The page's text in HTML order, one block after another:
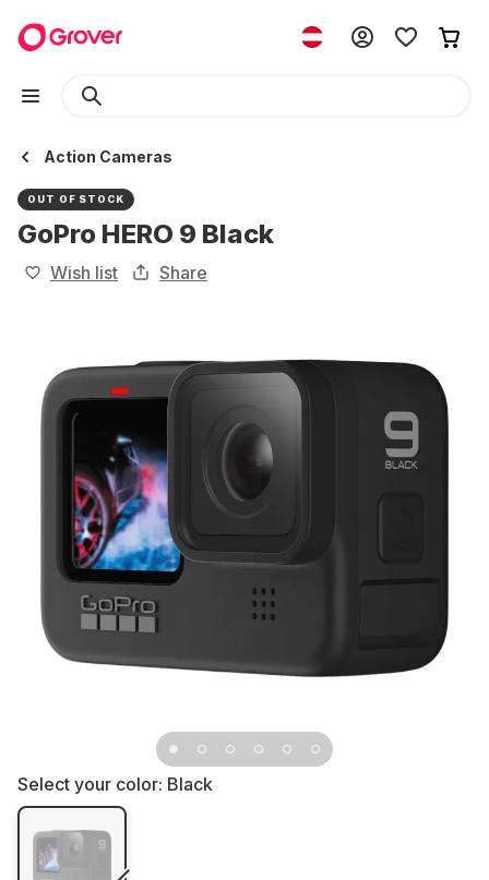
Action Cameras
OUT OF STOCK
GoPro HERO 9 Black
Wish list Share
Select your color: Black